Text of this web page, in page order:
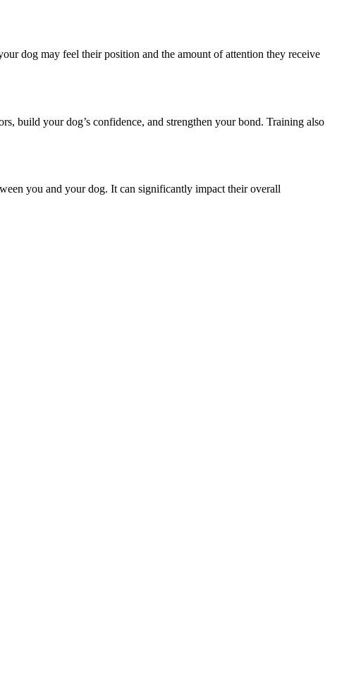
dog may feel their position and the amount of attention they receive
build your dog’s confidence, and strengthen your bond. Training also
you and your dog. It can significantly impact their overall